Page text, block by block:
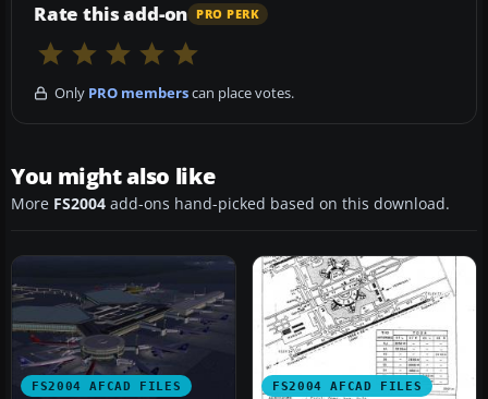
Rate this add-on PRO PERK
Only PRO memberscan place votes.
You might also like
More FS2004 add-ons hand-picked based on this download.
FS2004 AFCAD FILES FS2004 AFCAD FILES